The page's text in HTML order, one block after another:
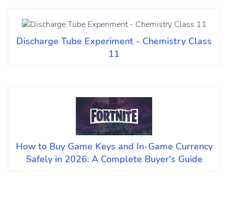
Discharge Tube Experiment - Chemistry Class
11
How to Buy Game Keys and In-Game Currency
Safely in 2026: A Complete Buyer's Guide